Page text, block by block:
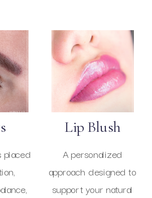
placed
Lip Blush
A personalized
approach designed to
support your natural